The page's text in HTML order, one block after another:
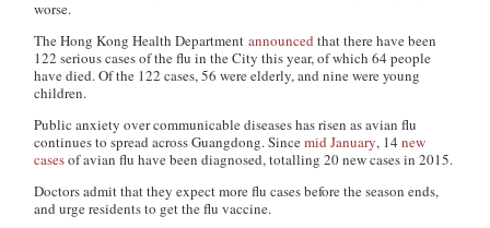
worse.
The Hong Kong Health Departmentannounced that there have been
122 serious cases of the flu in the City this year, of which 64 people
have died. Of the 122 cases, 56 were elderly, and nine were young
children.
Public anxiety over communicable diseases has risen as avian flu
continues to spread across Guangdong. Sincemid January, 14new
casesof avian flu have been diagnosed, totalling 20 new cases in 2015.
Doctors admit that they expect more flu cases before the season ends,
and urge residents to get the flu vaccine.